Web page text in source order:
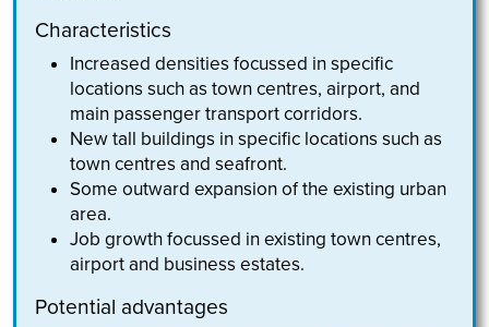
Characteristics
Increased densities focussed in specific
locations such as town centres, airport, and
main passenger transport corridors.
New tall buildings in specific locations such as
town centres and seafront.
Some outward expansion of the existing urban
area.
Job growth focussed in existing town centres,
airport and business estates.
Potential advantages